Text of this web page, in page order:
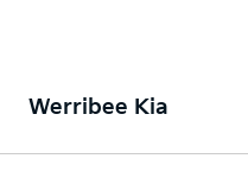
Werribee Kia